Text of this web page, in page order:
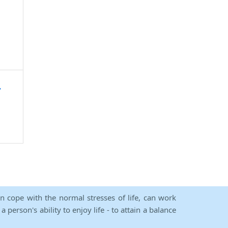
cope with the normal stresses of life, can work
person's ability to enjoy life - to attain a balance